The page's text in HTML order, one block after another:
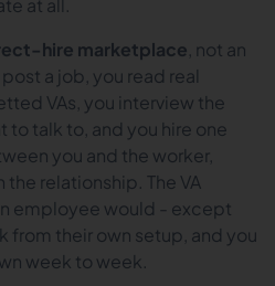
at all.
hire marketplace , not an
a job, you read real
VAs, you interview the
talk to, and you hire one
you and the worker,
the relationship. The VA
employee would - except
from their own setup, and you
week to week.